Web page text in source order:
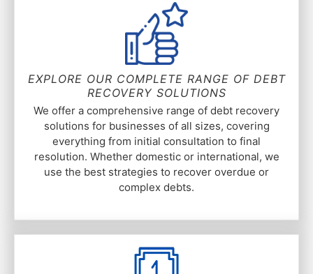
EXPLORE OUR COMPLETE RANGE OF DEBT
RECOVERY SOLUTIONS
We offer a comprehensive range of debt recovery
solutions for businesses of all sizes, covering
everything from initial consultation to final
resolution. Whether domestic or international, we
use the best strategies to recover overdue or
complex debts.